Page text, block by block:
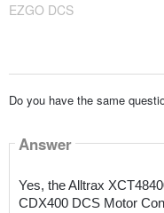
EZGO DCS
Do you have the same
Answer
Yes, the Alltrax
CDX400 DCS Motor